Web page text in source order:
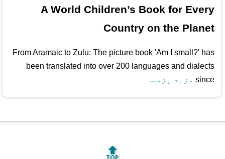
A World Children’s Book for Every
Country on the Planet
From Aramaic to Zulu: The picture book 'Am I small?' has
been translated into over 200 languages and dialects
since مزید پڑھ...
🔝